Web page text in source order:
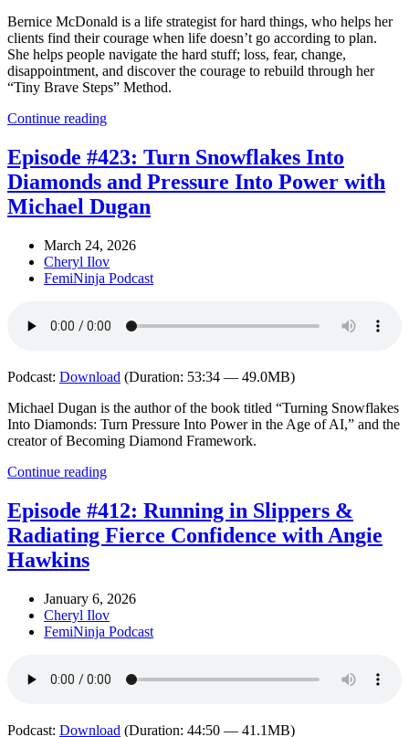
Bernice McDonald is a life strategist for hard things, who helps her
clients find their courage when life doesn’t go according to plan.
She helps people navigate the hard stuff; loss, fear, change,
disappointment, and discover the courage to rebuild through her
“Tiny Brave Steps” Method.
Continue reading
Episode #423: Turn Snowflakes Into
Diamonds and Pressure Into Power with
Michael Dugan
March 24, 2026
Cheryl Ilov
FemiNinja Podcast
Podcast: Download (Duration: 53:34 — 49.0MB)
Michael Dugan is the author of the book titled “Turning Snowflakes
Into Diamonds: Turn Pressure Into Power in the Age of AI,” and the
creator of Becoming Diamond Framework.
Continue reading
Episode #412: Running in Slippers &
Radiating Fierce Confidence with Angie
Hawkins
January 6, 2026
Cheryl Ilov
FemiNinja Podcast
Podcast: Download (Duration: 44:50 — 41.1MB)